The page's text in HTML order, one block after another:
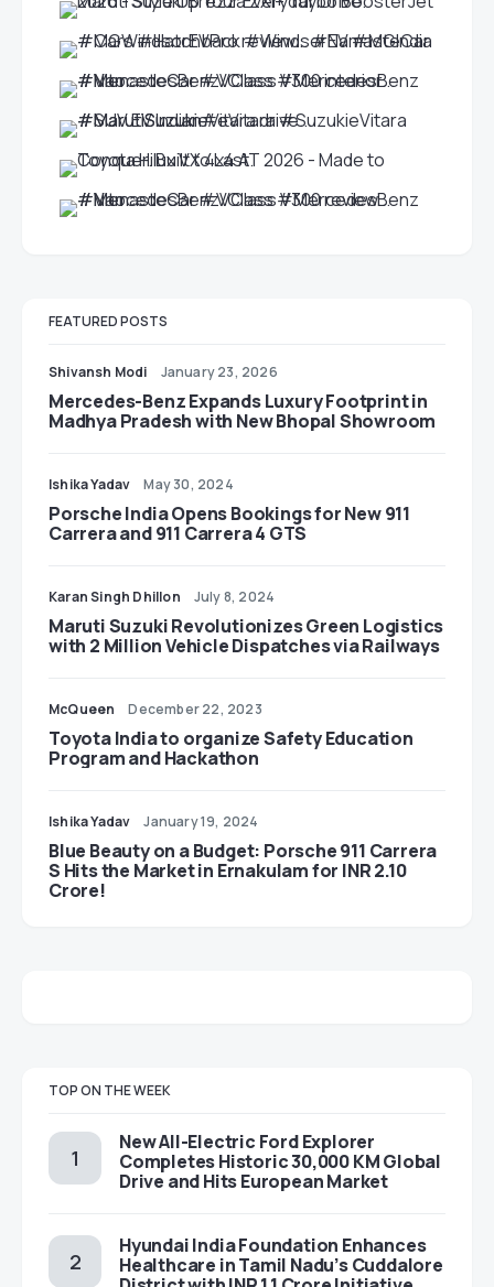
FEATURED POSTS
Shivansh Modi January 23, 2026
Mercedes-Benz Expands Luxury Footprint in
Madhya Pradesh with New Bhopal Showroom
Ishika Yadav May 30, 2024
Porsche India Opens Bookings for New 911
Carrera and 911 Carrera 4 GTS
Karan Singh Dhillon July 8, 2024
Maruti Suzuki Revolutionizes Green Logistics
with 2 Million Vehicle Dispatches via Railways
McQueen December 22, 2023
Toyota India to organize Safety Education
Program and Hackathon
Ishika Yadav January 19, 2024
Blue Beauty on a Budget: Porsche 911 Carrera
S Hits the Market in Ernakulam for INR 2.10
Crore!
TOP ON THE WEEK
New All-Electric Ford Explorer
Completes Historic 30,000 KM Global
Drive and Hits European Market
Hyundai India Foundation Enhances
Healthcare in Tamil Nadu’s Cuddalore